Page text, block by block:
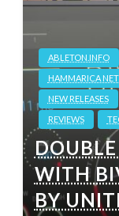
ABLETON.INFO
HAMMARICA
NEW RELEASES
REVIEWS
WITH
BY